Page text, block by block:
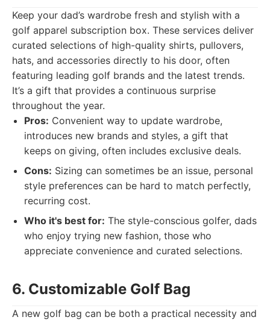
Keep your dad’s wardrobe fresh and stylish with a
golf apparel subscription box. These services deliver
curated selections of high-quality shirts, pullovers,
hats, and accessories directly to his door, often
featuring leading golf brands and the latest trends.
It’s a gift that provides a continuous surprise
throughout the year.
Pros: Convenient way to update wardrobe,
introduces new brands and styles, a gift that
keeps on giving, often includes exclusive deals.
Cons: Sizing can sometimes be an issue, personal
style preferences can be hard to match perfectly,
recurring cost.
Who it's best for: The style-conscious golfer, dads
who enjoy trying new fashion, those who
appreciate convenience and curated selections.
6. Customizable Golf Bag
A new golf bag can be both a practical necessity and